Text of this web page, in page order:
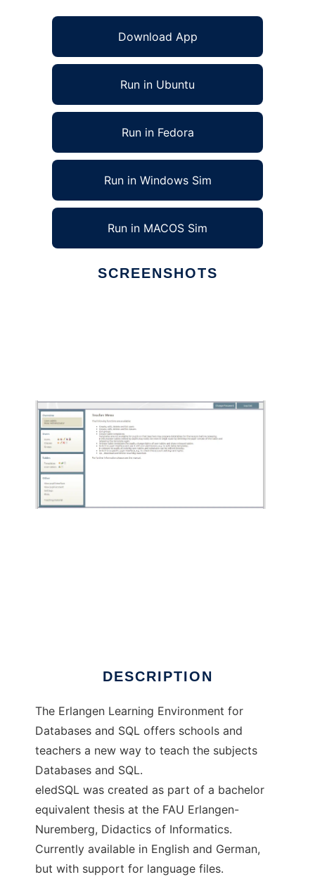
Download App
Run in Ubuntu
Run in Fedora
Run in Windows Sim
Run in MACOS Sim
SCREENSHOTS
DESCRIPTION
The Erlangen Learning Environment for
Databases and SQL offers schools and
teachers a new way to teach the subjects
Databases and SQL.
eledSQL was created as part of a bachelor
equivalent thesis at the FAU Erlangen-
Nuremberg, Didactics of Informatics.
Currently available in English and German,
but with support for language files.